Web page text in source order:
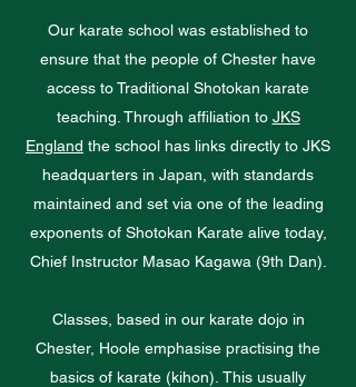
Our karate school was established to
ensure that the people of Chester have
access to Traditional Shotokan karate
teaching. Through affiliation to JKS
England the school has links directly to JKS
headquarters in Japan, with standards
maintained and set via one of the leading
exponents of Shotokan Karate alive today,
Chief Instructor Masao Kagawa (9th Dan).
Classes, based in our karate dojo in
Chester, Hoole emphasise practising the
basics of karate (kihon). This usually